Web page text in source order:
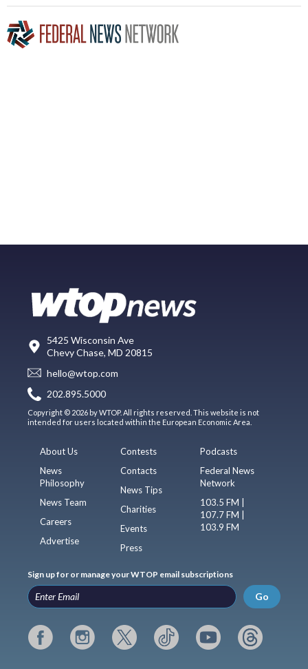
5425 Wisconsin Ave
Chevy Chase, MD 20815
hello@wtop.com
202.895.5000
Copyright © 2026 by WTOP. All rights reserved. This website is not
intended for users located within the European Economic Area.
About Us
News
Philosophy
News Team
Careers
Advertise
Contests
Contacts
News Tips
Charities
Events
Press
Podcasts
Federal News
Network
103.5 FM |
107.7 FM |
103.9 FM
Sign up for or manage your WTOP email subscriptions
Go